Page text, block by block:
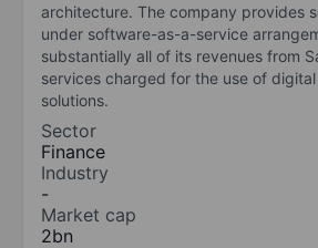
architecture. The company provides
under software-as-a-service
substantially all of its revenues from
services charged for the use of
solutions.
Sector
Finance
Industry
-
Market cap
2bn